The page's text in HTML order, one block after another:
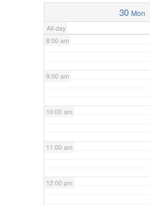
30 Mon
All-day
7:00 am
8:00 am
9:00 am
10:00 am
11:00 am
12:00 pm